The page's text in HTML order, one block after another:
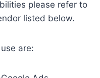
please refer to
listed below.
are: